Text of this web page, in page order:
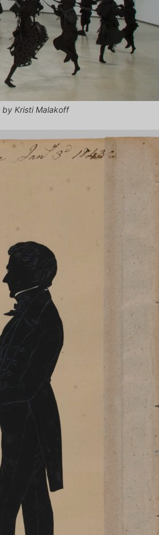
by Kristi Malakoff